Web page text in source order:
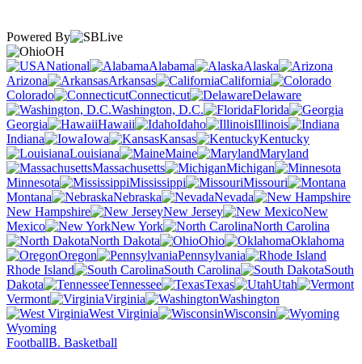
Powered By
OH
National
Alabama
Alaska
Arizona
Arkansas
California
Colorado
Connecticut
Delaware
Washington, D.C.
Florida
Georgia
Hawaii Idaho
Illinois
Indiana
Iowa Kansas
Kentucky
Louisiana
Maine
Maryland
Massachusetts
Michigan
Minnesota
Mississippi
Missouri
Montana
Nebraska
Nevada
New Hampshire
New Jersey
New
Mexico
New York
North Carolina
North Dakota
Ohio
Oklahoma
Oregon
Pennsylvania
Rhode Island
South Carolina
South
Dakota
Tennessee Texas
Utah
Vermont
Virginia
Washington
West Virginia
Wisconsin
Wyoming
FootballB. Basketball